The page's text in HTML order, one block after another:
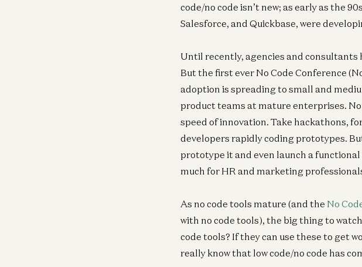
Breaking the
Malika Aubakirova, Joel de la
code/no code isn’t new; as early as the
Salesforce, and Quickbase, were
Until recently, agencies and consultants
But the first ever No Code Conference
adoption is spreading to small and
product teams at mature enterprises.
speed of innovation. Take hackathons,
developers rapidly coding prototypes.
prototype it and even launch a
much for HR and marketing
As no code tools mature (and the No
with no code tools), the big thing to
code tools? If they can use these to get
really know that low code/no code has